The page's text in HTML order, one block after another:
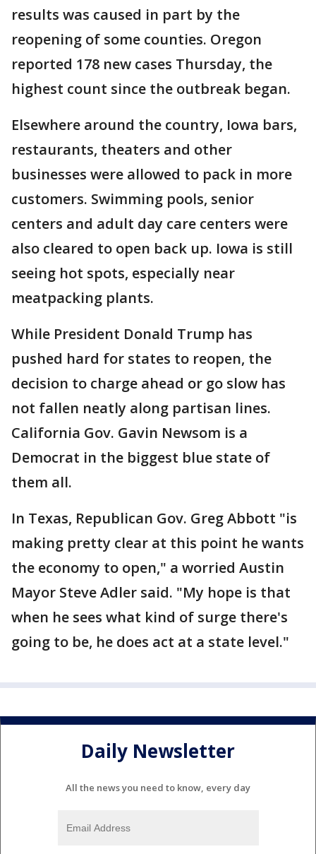
results was caused in part by the
reopening of some counties. Oregon
reported 178 new cases Thursday, the
highest count since the outbreak began.
Elsewhere around the country, Iowa bars,
restaurants, theaters and other
businesses were allowed to pack in more
customers. Swimming pools, senior
centers and adult day care centers were
also cleared to open back up. Iowa is still
seeing hot spots, especially near
meatpacking plants.
While President Donald Trump has
pushed hard for states to reopen, the
decision to charge ahead or go slow has
not fallen neatly along partisan lines.
California Gov. Gavin Newsom is a
Democrat in the biggest blue state of
them all.
In Texas, Republican Gov. Greg Abbott "is
making pretty clear at this point he wants
the economy to open," a worried Austin
Mayor Steve Adler said. "My hope is that
when he sees what kind of surge there's
going to be, he does act at a state level."
Daily Newsletter
All the news you need to know, every day